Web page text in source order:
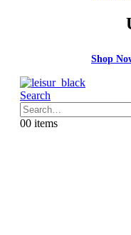
Shop
Search
00 items